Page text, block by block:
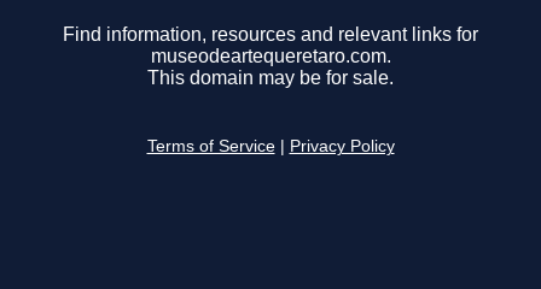
Find information, resources and relevant links for
museodeartequeretaro.com.
This domain may be for sale.
Terms of Service Privacy Policy